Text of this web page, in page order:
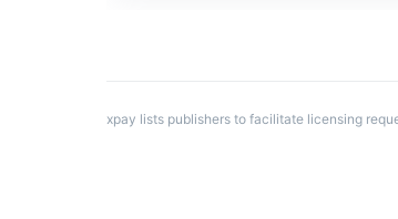
xpay lists publishers to facilitate licensing